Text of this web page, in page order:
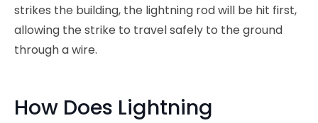
strikes the building, the lightning rod will be hit first,
allowing the strike to travel safely to the ground
through a wire.
How Does Lightning